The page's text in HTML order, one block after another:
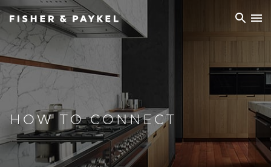
Fisher & Paykel Europe home page
HOW TO CONNECT